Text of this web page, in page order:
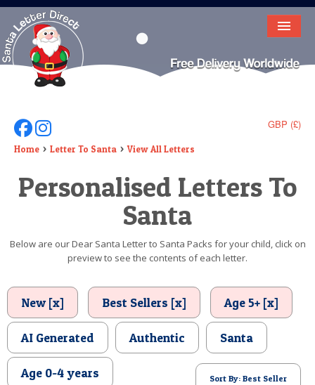
HOME
LETTER FROM SANTA
DEAR SANTA
ELF LETTERS
VIDEO
BIRTHDAY
POSTCARD
GBP (£)
Follow Us On Facebook
Follow Us On Instagram
Home Letter To Santa View All Letters
Personalised Letters To
Santa
Below are our Dear Santa Letter to Santa Packs for your child, click on
preview to see the contents of each letter.
New [x] Best Sellers [x] Age 5+ [x]
AI Generated Authentic Santa
Age 0-4 years Sort By: Best Seller